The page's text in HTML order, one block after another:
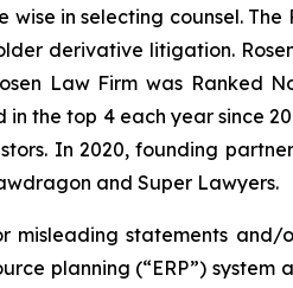
wise in selecting counsel. The
derivative litigation.
Law Firm was Ranked
in the top 4 each year since
In 2020, founding
and Super Lawyers.
misleading statements and/
planning (“ERP”) system